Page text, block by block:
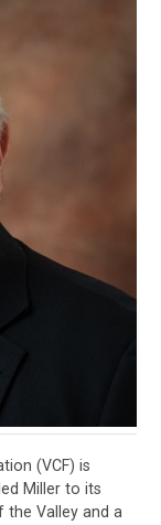
(VCF) is
Miller to its
the Valley and a